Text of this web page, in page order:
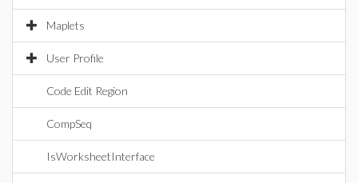
Maplets
User Profile
Code Edit Region
CompSeq
IsWorksheetInterface